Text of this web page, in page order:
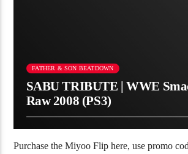
FATHER & SON BEATDOWN
SABU TRIBUTE | WWE
Raw 2008 (PS3)
Purchase the Miyoo Flip here, use promo